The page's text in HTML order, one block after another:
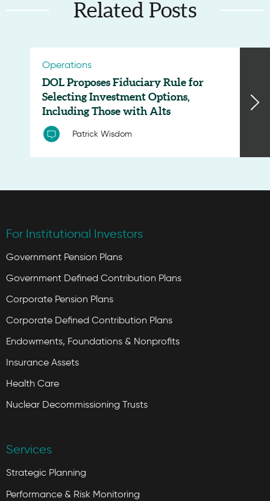
Related Posts
Operations
DOL Proposes Fiduciary Rule for
Selecting Investment Options,
Including Those with Alts
Patrick Wisdom
For Institutional Investors
Government Pension Plans
Government Defined Contribution Plans
Corporate Pension Plans
Corporate Defined Contribution Plans
Endowments, Foundations & Nonprofits
Insurance Assets
Health Care
Nuclear Decommissioning Trusts
Services
Strategic Planning
Performance & Risk Monitoring